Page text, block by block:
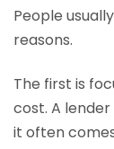
People
reasons.
The first is
cost. A
it often